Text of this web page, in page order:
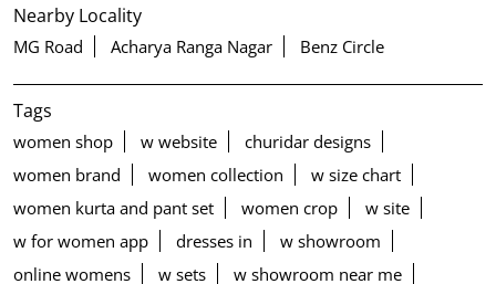
Nearby Locality
MG Road Acharya Ranga Nagar Benz Circle
Tags
women shop w website
churidar designs
women brand
women collection
w size chart
women kurta and pant set
women crop
w site
w for women app
dresses in
w showroom
online womens
w sets
w showroom near me